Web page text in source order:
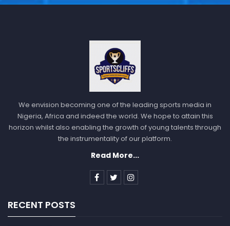
We envision becoming one of the leading sports media in
Nigeria, Africa and indeed the world. We hope to attain this
horizon whilst also enabling the growth of young talents through
the instrumentality of our platform.
Read More...
RECENT POSTS